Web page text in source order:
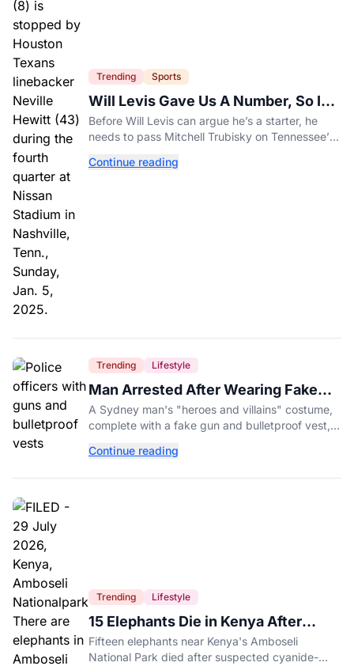
Trending Sports
Will Levis Gave Us A Number, So I
Counted
Before Will Levis can argue he’s a starter, he
needs to pass Mitchell Trubisky on Tennessee’s
Continue reading
Trending Lifestyle
Man Arrested After Wearing Fake
Gun to Office Costume Party
A Sydney man's "heroes and villains" costume,
complete with a fake gun and bulletproof vest,
entertainment district.
Continue reading
Trending Lifestyle
15 Elephants Die in Kenya After
Suspected Cyanide Poisoning
Fifteen elephants near Kenya's Amboseli
National Park died after suspected cyanide-